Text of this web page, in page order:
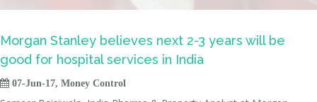
Morgan Stanley believes next 2-3 years will be
good for hospital services in India
 07-Jun-17, Money Control